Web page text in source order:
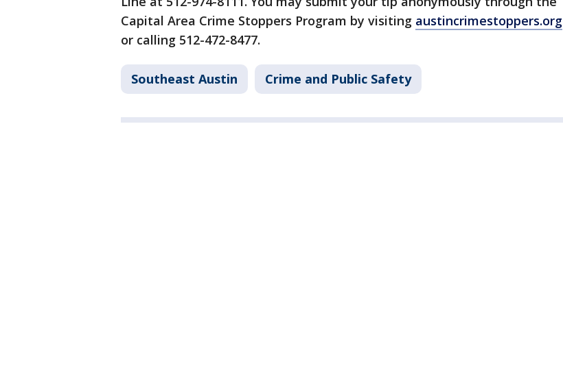
Capital Area Crime Stoppers Program by visiting austincrimestoppers.org
or calling 512-472-8477.
Southeast Austin Crime and Public Safety